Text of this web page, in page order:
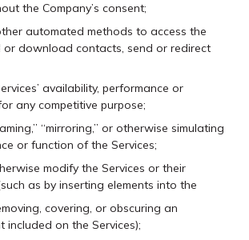
the Company’s consent;
automated methods to access the
or download contacts, send or redirect
availability, performance or
any competitive purpose;
“mirroring,” or otherwise simulating
or function of the Services;
modify the Services or their
as by inserting elements into the
covering, or obscuring an
included on the Services);